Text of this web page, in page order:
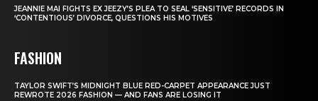
JEANNIE MAI FIGHTS EX JEEZY’S PLEA TO SEAL ‘SENSITIVE’ RECORDS IN
‘CONTENTIOUS’ DIVORCE, QUESTIONS HIS MOTIVES
FASHION
TAYLOR SWIFT’S MIDNIGHT BLUE RED-CARPET APPEARANCE JUST
REWROTE 2026 FASHION — AND FANS ARE LOSING IT